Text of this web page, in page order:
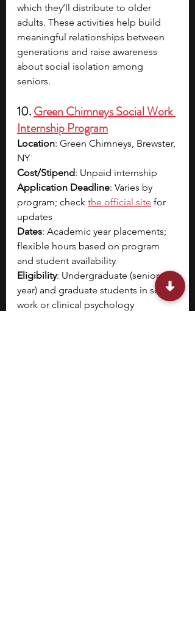
which they’ll distribute to older
adults. These activities help build
meaningful relationships between
generations and raise awareness
about social isolation among
seniors.
10. Green Chimneys Social Work
Internship Program
Location: Green Chimneys, Brewster,
NY
Cost/Stipend: Unpaid internship
Application Deadline: Varies by
program; check the official site for
updates
Dates: Academic year placements;
flexible hours based on program
and student availability
Eligibility: Undergraduate (senior
year) and graduate students in social
work or clinical psychology